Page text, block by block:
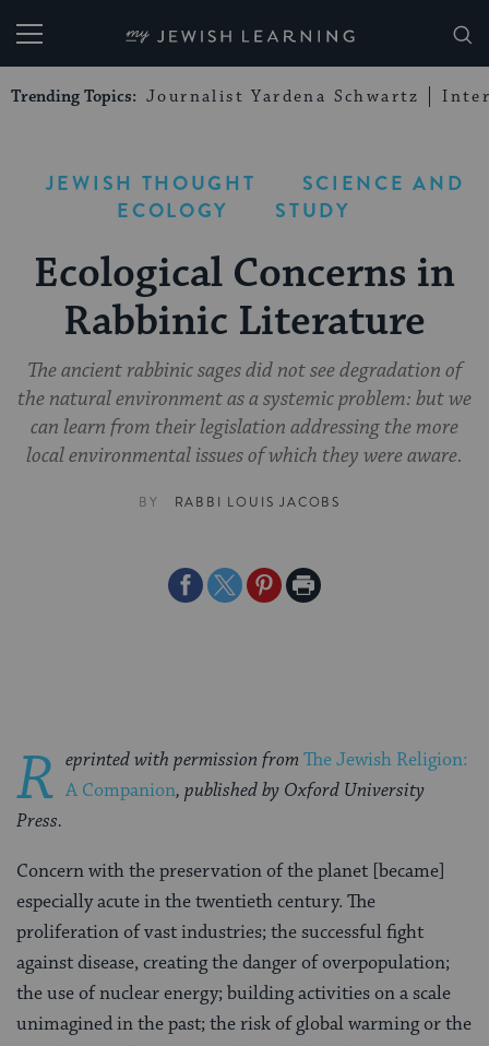
My Jewish Learning
Trending Topics: Journalist Yardena Schwartz
JEWISH THOUGHT
SCIENCE AND
ECOLOGY
STUDY
Ecological Concerns in
Rabbinic Literature
The ancient rabbinic sages did not see degradation of
the natural environment as a systemic problem: but we
can learn from their legislation addressing the more
local environmental issues of which they were aware.
BY RABBI LOUIS JACOBS
ShareShareSharePrint
R eprinted with permission from The Jewish Religion:
A Companion, published by Oxford University
Press.
Concern with the preservation of the planet [became]
especially acute in the twentieth century. The
proliferation of vast industries; the successful fight
against disease, creating the danger of overpopulation;
the use of nuclear energy; building activities on a scale
unimagined in the past; the risk of global warming or the